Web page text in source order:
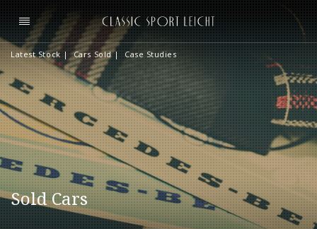
Latest Stock|Cars Sold| Case Studies
Sold Cars